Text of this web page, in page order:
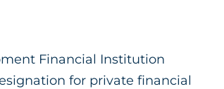
Financial Institution
for private financial